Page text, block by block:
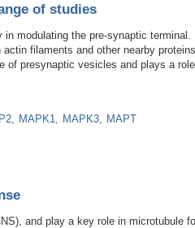
of studies
modulating the pre-synaptic
filaments and other nearby
presynaptic vesicles and plays a
MAPK1 MAPK3 MAPT
of studies
and play a key role in microtubule